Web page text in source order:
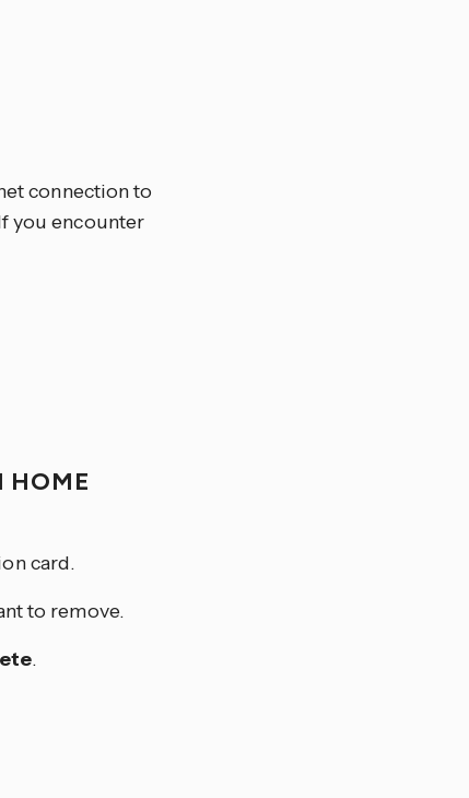
connection to
you encounter
HOME
card.
to remove.
.